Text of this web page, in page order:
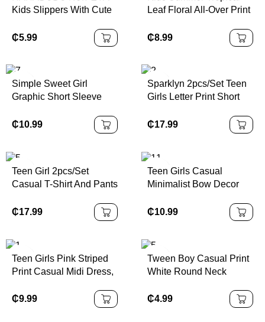
Kids Slippers With Cute
Lightweight Open-Toe
Slides For Boys And
Sandals, Summer And
Autumn Pool Shoes For
Kids, Boys Shoes & Girls
Children's Footwear
₵5.99
Leaf Floral All-Over Print
Top And Shorts Set
₵8.99
Simple Sweet Girl
Graphic Short Sleeve
Paired With Cargo Skirt,
Casual Summer Outfit
₵10.99
Sparklyn 2pcs/Set Teen
Girls Letter Print Short
Color Pants Wide Leg
Pants Wide Leg Cargo
₵17.99
Teen Girl 2pcs/Set
Casual T-Shirt And Pants
Chest, White Decorative
Drawstring, Suitable For
School, Concert Outfit
₵17.99
Teen Girls Casual
Minimalist Bow Decor
Sleeve T-Shirt And
Shorts 2pc Set, Suitable
Tshirt With Bows Teen
Girls Pink Short Set Girls
Pink Oversized Tshirt
Short Set Girls Bows
Print Tee And Shorts Set
₵10.99
Teen Girls Pink Striped
Print Casual Midi Dress,
Number 86 Graphic,
Suitable For Summer
₵9.99
Tween Boy Casual Print
White Round Neck
Shirt, Summer Top
₵4.99